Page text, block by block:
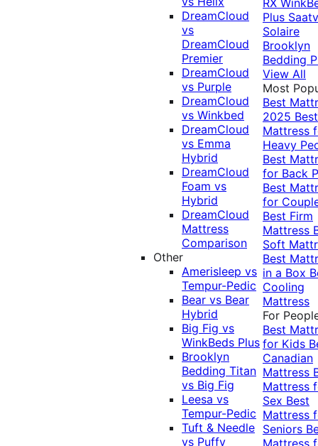
DreamCloud
vs
DreamCloud
Premier
DreamCloud
vs Purple
DreamCloud
vs Winkbed
DreamCloud
vs Emma
Hybrid
DreamCloud
Foam vs
Hybrid
DreamCloud
Mattress
Comparison
Other
Amerisleep vs
Tempur-Pedic
Bear vs Bear
Hybrid
Big Fig vs
WinkBeds Plus
Brooklyn
Bedding Titan
vs Big Fig
Leesa vs
Tempur-Pedic
Tuft & Needle
vs Puffy
Plus
Solaire
Brooklyn
Bedding
View All
Most
Best
2025 Best
Mattress
Heavy
Best
for Back
Best
for
Best Firm
Mattress
Soft
Best
in a Box
Cooling
Mattress
For
Best
for Kids
Canadian
Mattress
Mattress
Sex Best
Mattress
Seniors
Mattress